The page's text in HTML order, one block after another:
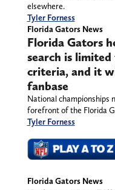
elsewhere.
Tyler Forness
Florida Gators News
Florida Gators
search is
criteria, and it
fanbase
National championships
forefront of the Florida
Tyler Forness
Florida Gators News